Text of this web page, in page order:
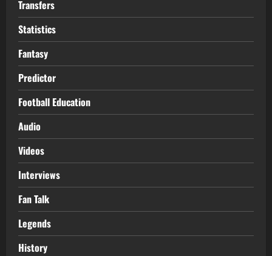
Transfers
Statistics
Fantasy
Predictor
Football Education
Audio
Videos
Interviews
Fan Talk
Legends
History